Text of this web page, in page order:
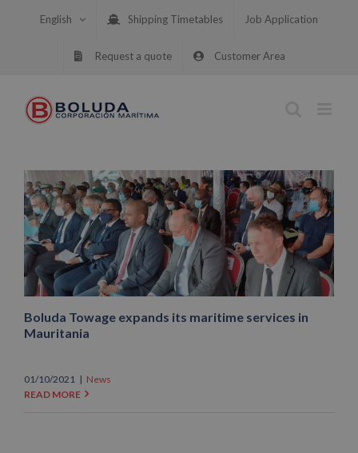
English Shipping Timetables Job Application
Request a quote Customer Area
Boluda Towage expands its maritime services in
Mauritania
01/10/2021 | News
READ MORE